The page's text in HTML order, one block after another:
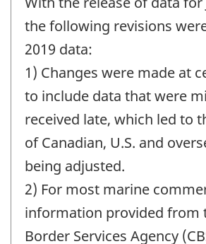
of
change
the following revisions
2019 data:
1) Changes were made at
to include data that were
received late, which led to
of Canadian, U.S. and
being adjusted.
2) For most marine
information provided from
Border Services Agency